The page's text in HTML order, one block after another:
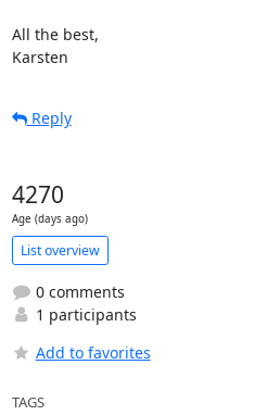
All the best,
Karsten
Reply
4270
Age (days ago)
List overview
0 comments
1 participants
Add to favorites
TAGS